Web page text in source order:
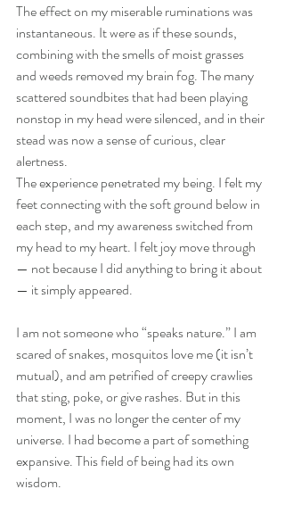
The effect on my miserable ruminations was
instantaneous. It were as if these sounds,
combining with the smells of moist grasses
and weeds removed my brain fog. The many
scattered soundbites that had been playing
nonstop in my head were silenced, and in their
stead was now a sense of curious, clear
alertness.
The experience penetrated my being. I felt my
feet connecting with the soft ground below in
each step, and my awareness switched from
my head to my heart. I felt joy move through
— not because I did anything to bring it about
— it simply appeared.
I am not someone who “speaks nature.” I am
scared of snakes, mosquitos love me (it isn’t
mutual), and am petrified of creepy crawlies
that sting, poke, or give rashes. But in this
moment, I was no longer the center of my
universe. I had become a part of something
expansive. This field of being had its own
wisdom.